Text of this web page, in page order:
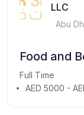
LLC
Abu
Food and
Full Time
AED 5000 -